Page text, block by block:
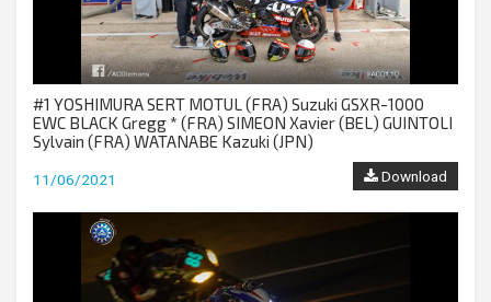
#1 YOSHIMURA SERT MOTUL (FRA) Suzuki GSXR-1000
EWC BLACK Gregg * (FRA) SIMEON Xavier (BEL) GUINTOLI
Sylvain (FRA) WATANABE Kazuki (JPN)
11/06/2021 Download